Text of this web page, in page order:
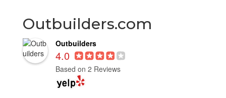
Outbuilders.com
Outbuilders
4.0
Based on 2 Reviews